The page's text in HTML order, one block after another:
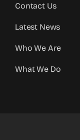
Contact Us
Latest News
Who We Are
What We Do